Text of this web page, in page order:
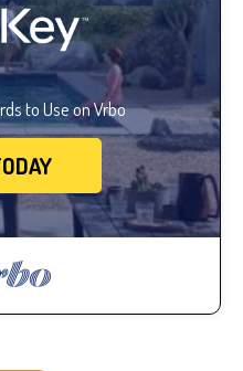
to Use on Vrbo